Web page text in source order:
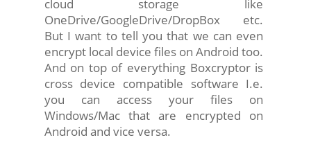
cloud storage like
OneDrive/GoogleDrive/DropBox etc.
But I want to tell you that we can even
encrypt local device files on Android too.
And on top of everything Boxcryptor is
cross device compatible software I.e.
you can access your files on
Windows/Mac that are encrypted on
Android and vice versa.